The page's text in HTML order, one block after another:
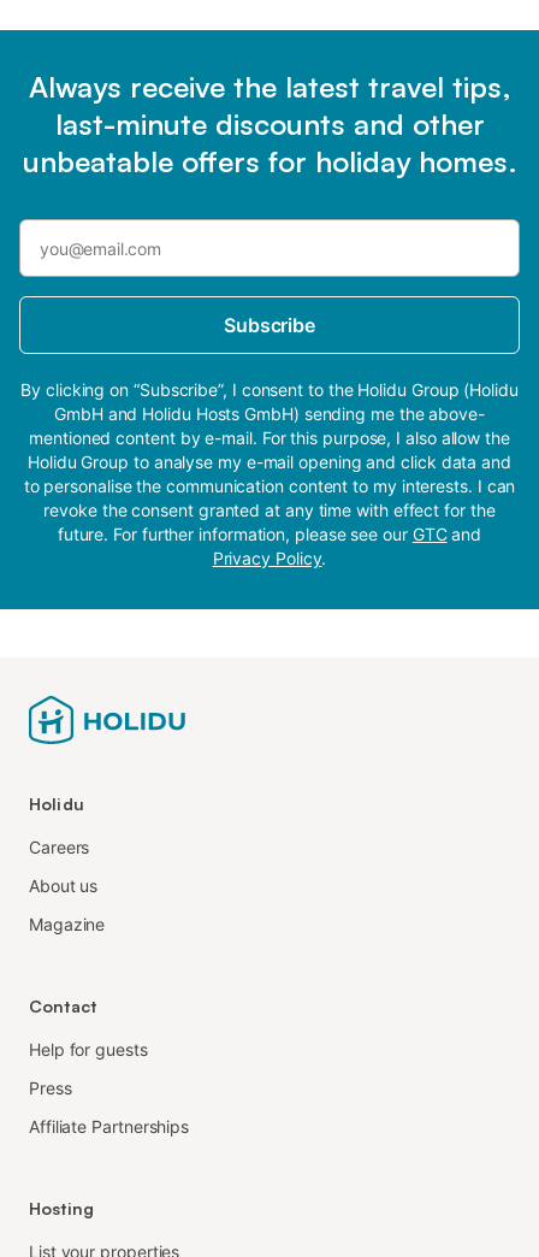
Always receive the latest travel tips,
last-minute discounts and other
unbeatable offers for holiday homes.
Subscribe
By clicking on “Subscribe”, I consent to the Holidu Group (Holidu
GmbH and Holidu Hosts GmbH) sending me the above-
mentioned content by e-mail. For this purpose, I also allow the
Holidu Group to analyse my e-mail opening and click data and
to personalise the communication content to my interests. I can
revoke the consent granted at any time with effect for the
future. For further information, please see our GTCand
Privacy Policy.
Holidu
Careers
About us
Magazine
Contact
Help for guests
Press
Affiliate Partnerships
Hosting
List your properties